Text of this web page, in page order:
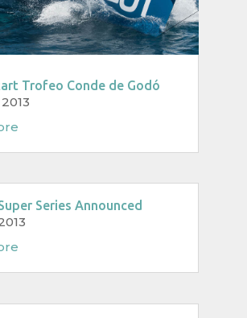
Trofeo Conde de Godó
Series Announced